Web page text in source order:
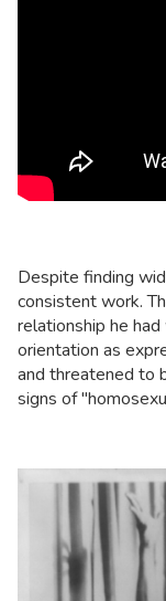
Despite finding
consistent work.
relationship he
orientation as
and threatened to
signs of